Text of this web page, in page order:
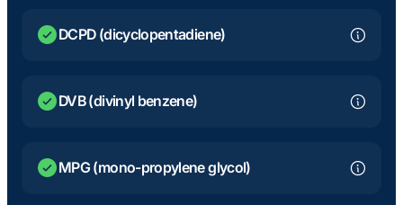
DCPD (dicyclopentadiene)
DVB (divinyl benzene)
MPG (mono-propylene glycol)